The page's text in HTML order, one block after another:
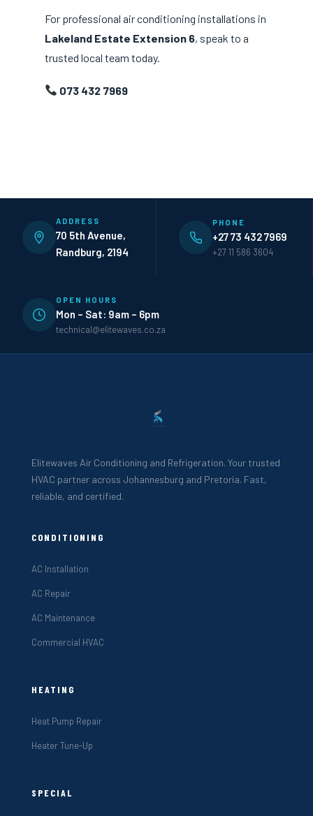
For professional air conditioning installations in
Lakeland Estate Extension 6, speak to a
trusted local team today.
073 432 7969
ADDRESS
70 5th Avenue,
Randburg, 2194
PHONE
+27 73 432 7969
+27 11 586 3604
OPEN HOURS
Mon – Sat: 9am – 6pm
technical@elitewaves.co.za
Elitewaves Air Conditioning and Refrigeration. Your trusted
HVAC partner across Johannesburg and Pretoria. Fast,
reliable, and certified.
CONDITIONING
AC Installation
AC Repair
AC Maintenance
Commercial HVAC
HEATING
Heat Pump Repair
Heater Tune-Up
SPECIAL